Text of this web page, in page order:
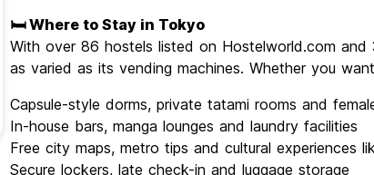
🛏️ Where to Stay in Tokyo
With over 86 hostels listed on Hostelworld.com and
as varied as its vending machines. Whether you
Capsule-style dorms, private tatami rooms and
In-house bars, manga lounges and laundry facilities
Free city maps, metro tips and cultural experiences
Secure lockers, late check-in and luggage storage